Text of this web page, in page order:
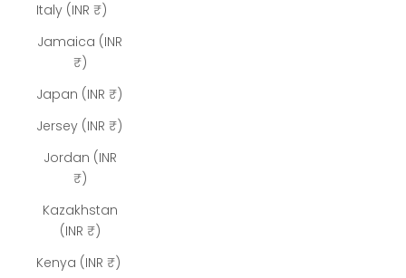
Italy (INR ₹)
Jamaica (INR
₹)
Japan (INR ₹)
Jersey (INR ₹)
Jordan (INR
₹)
Kazakhstan
(INR ₹)
Kenya (INR ₹)